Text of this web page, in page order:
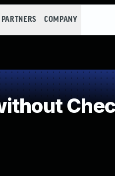
PARTNERS COMPANY